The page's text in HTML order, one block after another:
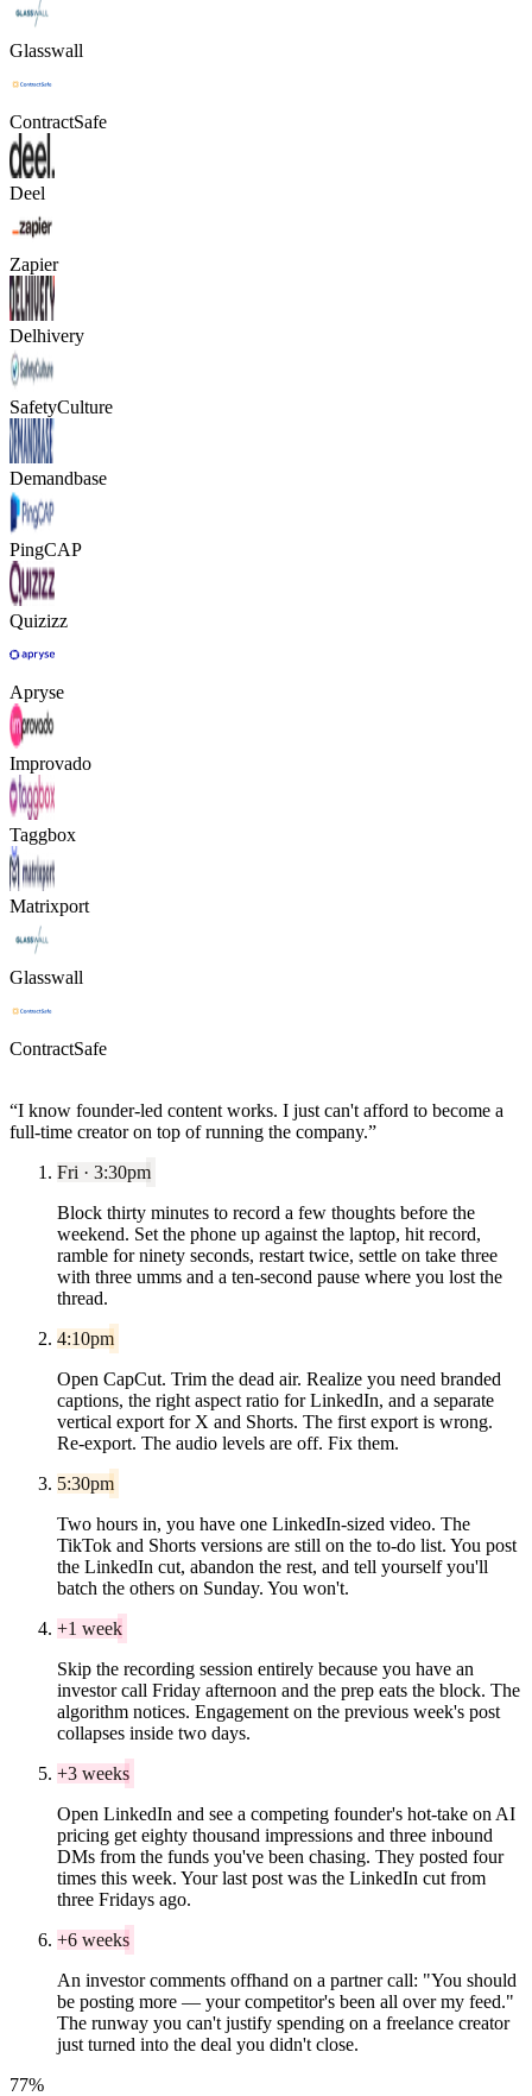
Glasswall
ContractSafe
Deel
Zapier
Delhivery
SafetyCulture
Demandbase
PingCAP
Quizizz
Apryse
Improvado
Taggbox
Matrixport
Glasswall
ContractSafe
“I know founder-led content works. I just can't afford to become a
full-time creator on top of running the company.”
Fri · 3:30pm
Block thirty minutes to record a few thoughts before the
weekend. Set the phone up against the laptop, hit record,
ramble for ninety seconds, restart twice, settle on take three
with three umms and a ten-second pause where you lost the
thread.
4:10pm
Open CapCut. Trim the dead air. Realize you need branded
captions, the right aspect ratio for LinkedIn, and a separate
vertical export for X and Shorts. The first export is wrong.
Re-export. The audio levels are off. Fix them.
5:30pm
Two hours in, you have one LinkedIn-sized video. The
TikTok and Shorts versions are still on the to-do list. You post
the LinkedIn cut, abandon the rest, and tell yourself you'll
batch the others on Sunday. You won't.
+1 week
Skip the recording session entirely because you have an
investor call Friday afternoon and the prep eats the block. The
algorithm notices. Engagement on the previous week's post
collapses inside two days.
+3 weeks
Open LinkedIn and see a competing founder's hot-take on AI
pricing get eighty thousand impressions and three inbound
DMs from the funds you've been chasing. They posted four
times this week. Your last post was the LinkedIn cut from
three Fridays ago.
+6 weeks
An investor comments offhand on a partner call: "You should
be posting more — your competitor's been all over my feed."
The runway you can't justify spending on a freelance creator
just turned into the deal you didn't close.
77%